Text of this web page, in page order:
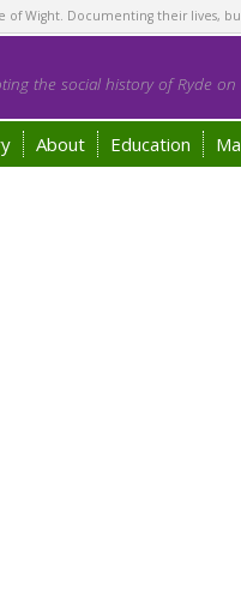
Wight. Documenting their lives,
the social history of Ryde on
About Education